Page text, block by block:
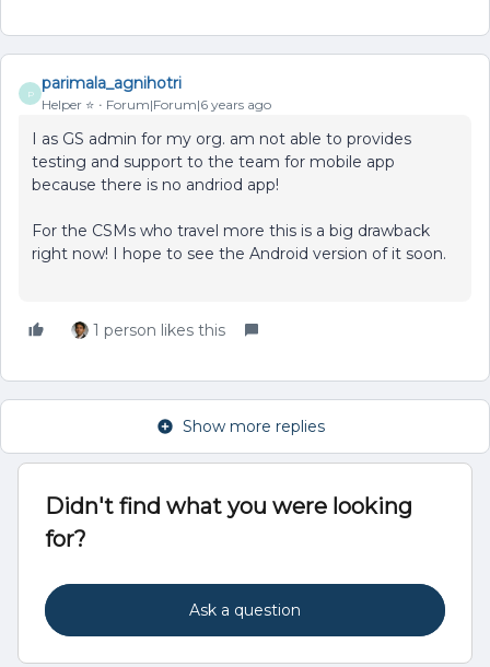
P
parimala_agnihotri
Helper ⭐️ Forum|Forum|6 years ago
I as GS admin for my org. am not able to provides
testing and support to the team for mobile app
because there is no andriod app!
For the CSMs who travel more this is a big drawback
right now! I hope to see the Android version of it soon.
1 person likes this
Show more replies
Didn't find what you were looking
for?
Ask a question